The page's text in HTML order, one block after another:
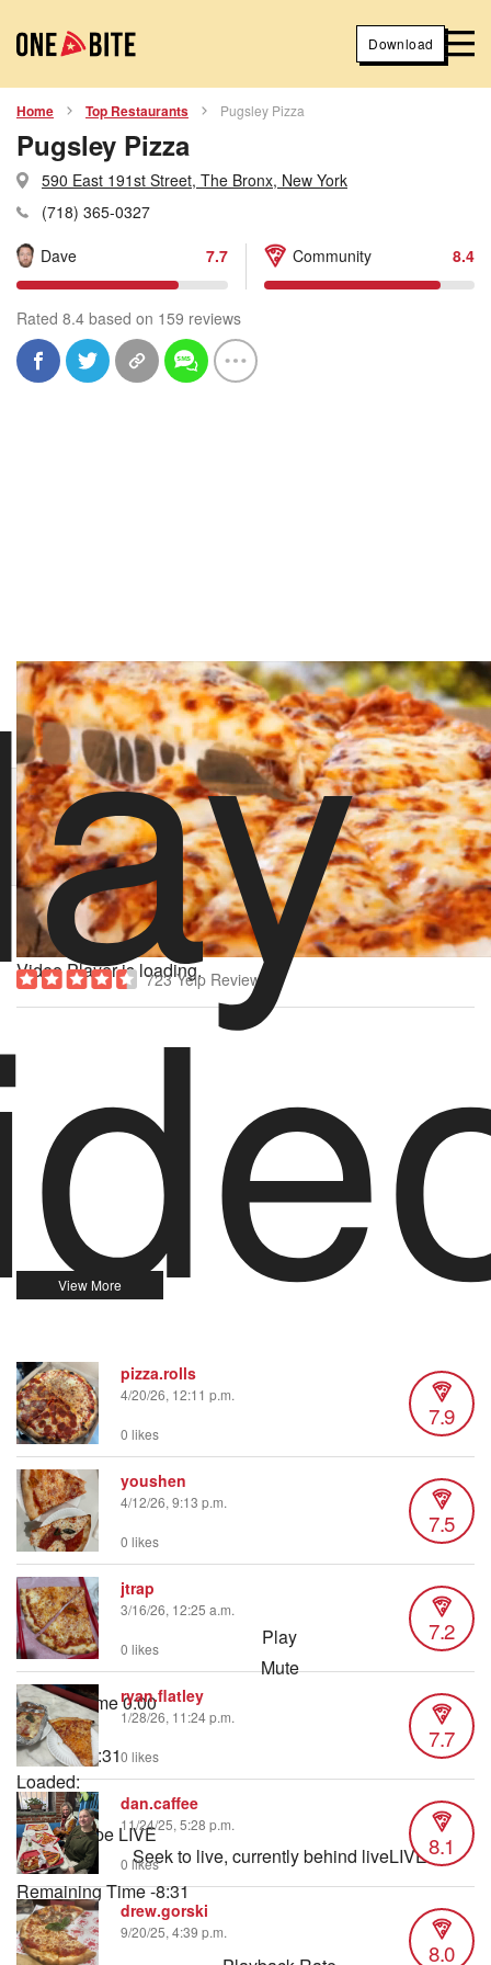
Download
Home Top Restaurants Pugsley Pizza
Pugsley Pizza
590 East 191st Street, The Bronx, New York
(718) 365-0327
Dave
7.7 Community 8.4
Rated 8.4 based on 159 reviews
Video Player is loading.
Play
Mute
Current Time0:00
/
Duration8:31
Loaded:
0.98%
Stream Type LIVE
Seek to live, currently behind liveLIVE
Remaining Time-8:31
1x
119 likes stoolpresidente
3/13/18 6:00 PM
Order Pugsley Pizza
Hungry? Order right now on Slice
Order now on Slice
About Pugsley Pizza
Powered by
723 Yelp Reviews
pizza.rolls
4/20/26, 12:11 p.m.
7.9
0 likes
youshen
4/12/26, 9:13 p.m.
7.5
0 likes
jtrap
3/16/26, 12:25 a.m.
7.2
0 likes
ryan.flatley
1/28/26, 11:24 p.m.
7.7
0 likes
dan.caffee
11/24/25, 5:28 p.m.
8.1
0 likes
drew.gorski
9/20/25, 4:39 p.m.
8.0